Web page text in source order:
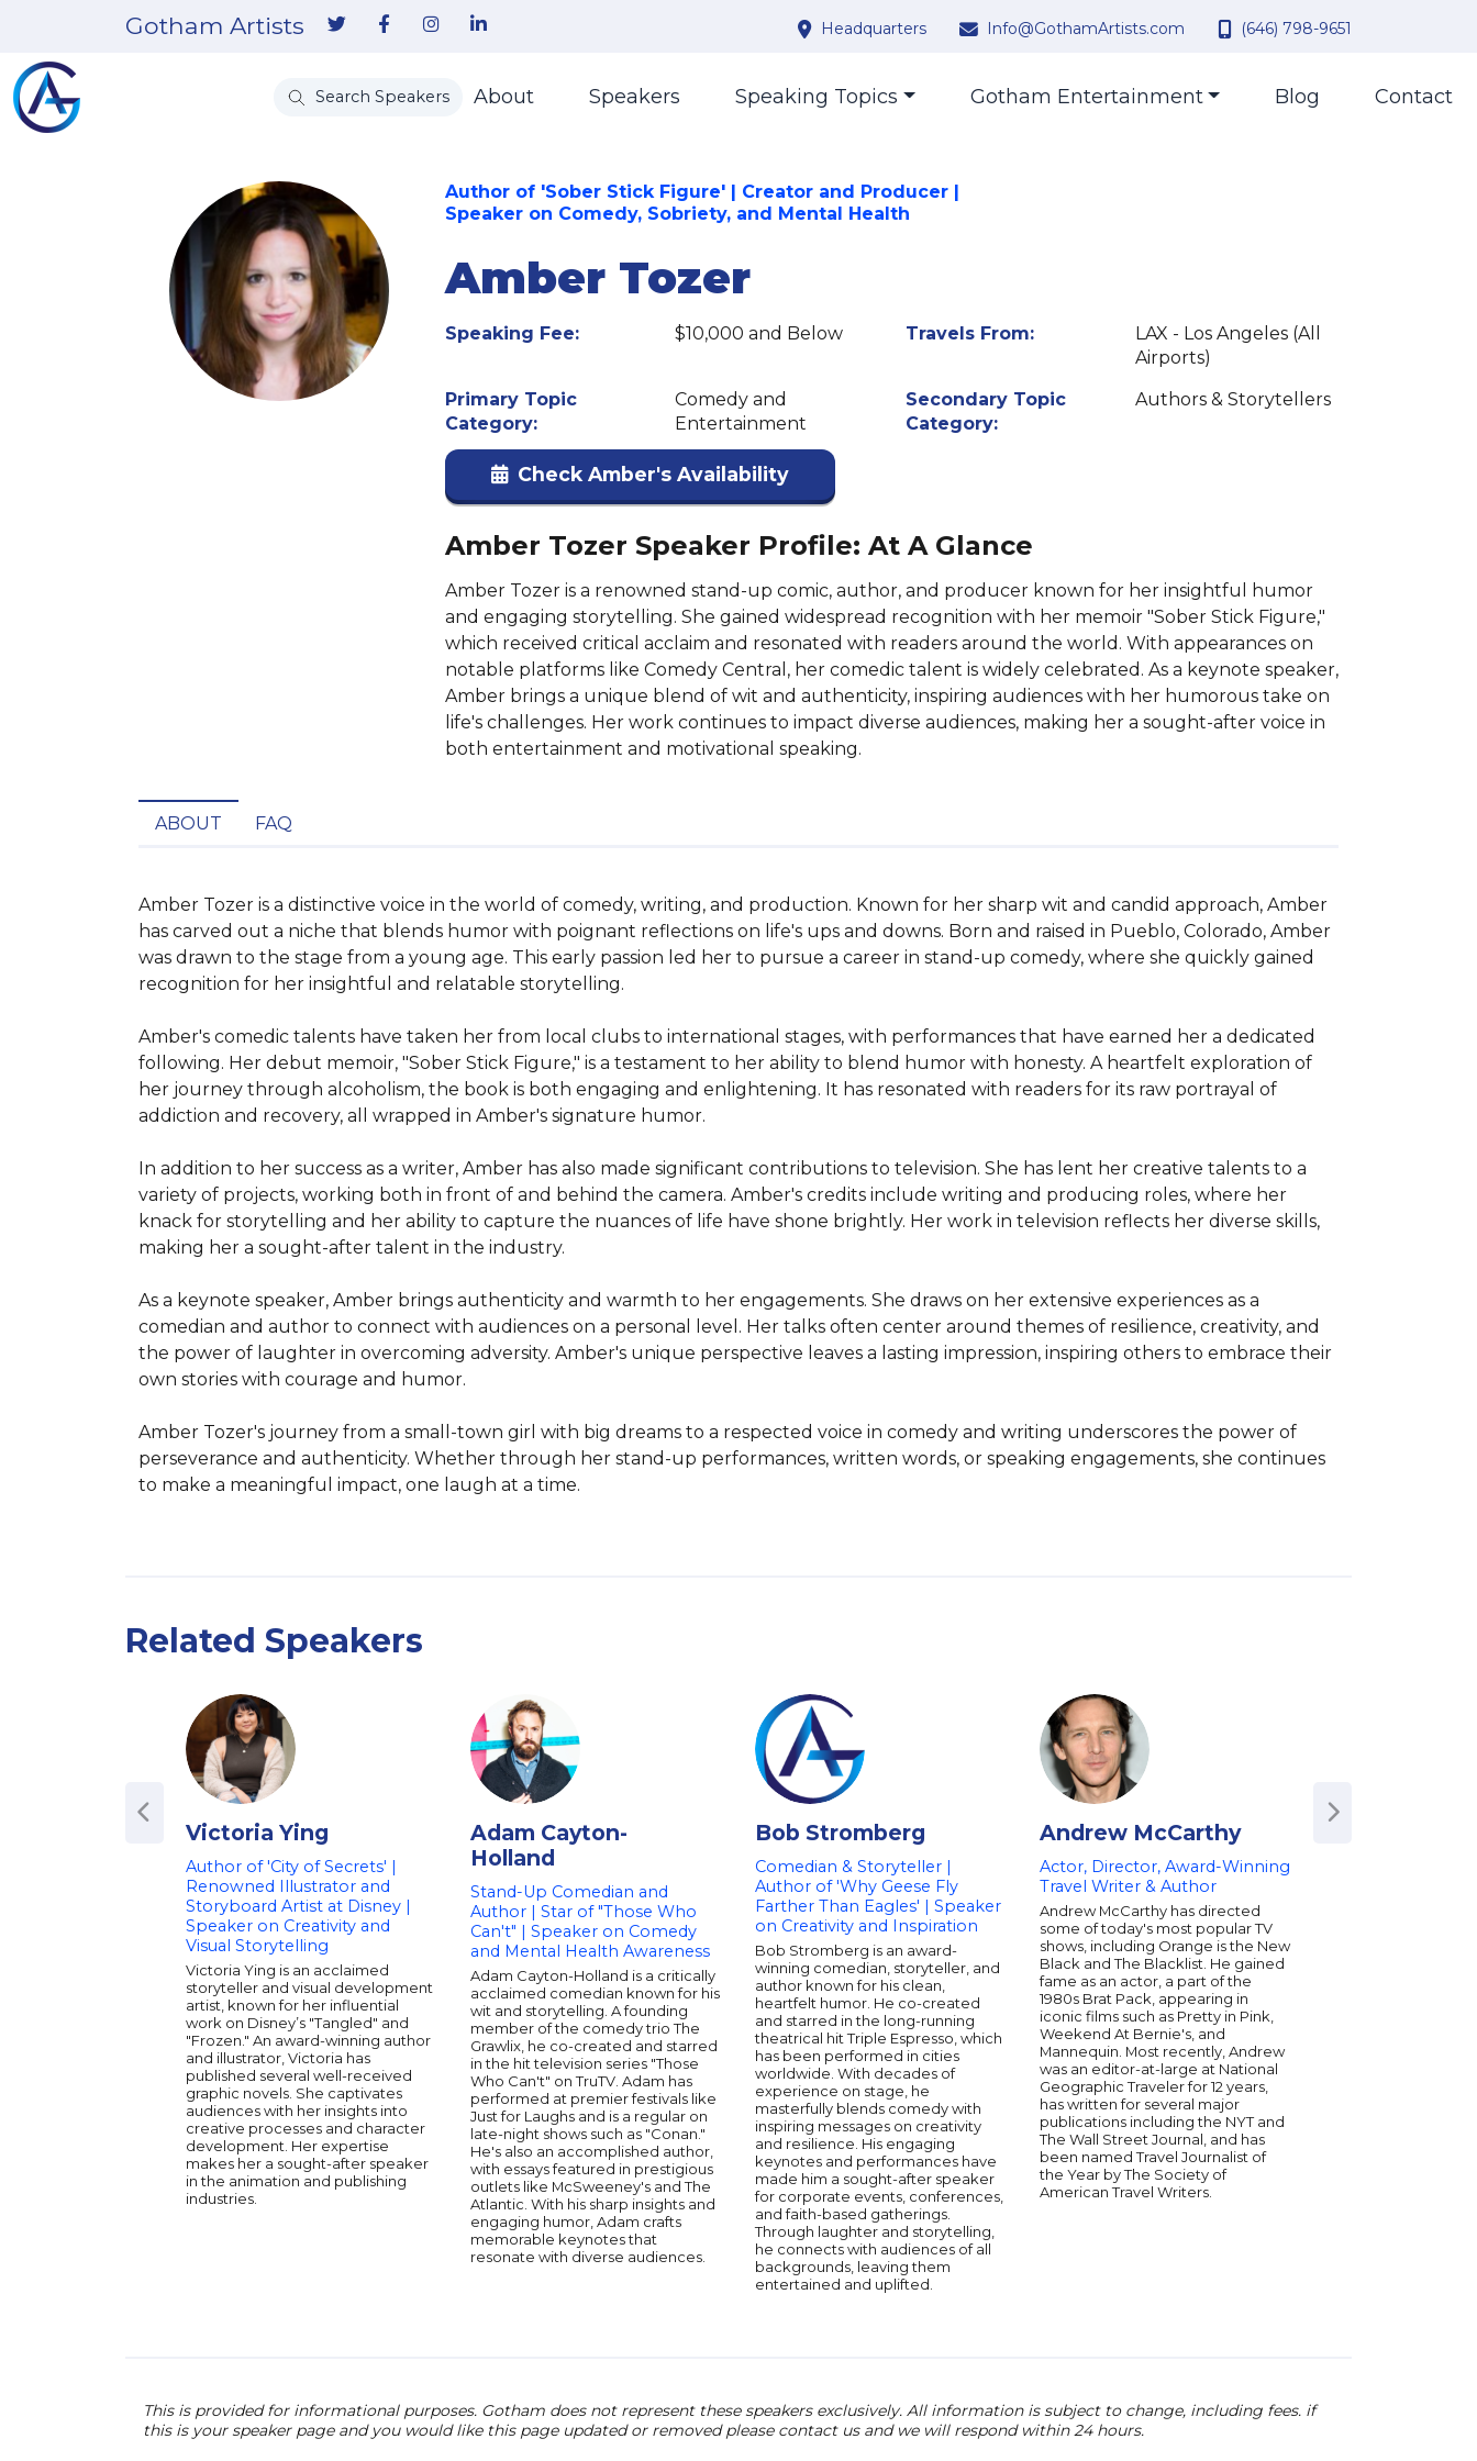
Gotham Artists Headquarters Info@GothamArtists.com (646) 798-9651
Search Speakers About Speakers Speaking Topics Gotham Entertainment Blog Contact
Author of 'Sober Stick Figure' | Creator and Producer |
Speaker on Comedy, Sobriety, and Mental Health
Amber Tozer
Speaking Fee: $10,000 and Below Travels From:
LAX - Los Angeles (All
Airports)
Primary Topic
Category:
Comedy and
Entertainment
Secondary Topic
Category:
Authors & Storytellers
Check Amber's Availability
Amber Tozer Speaker Profile: At A Glance
Amber Tozer is a renowned stand-up comic, author, and producer known for her insightful humor
and engaging storytelling. She gained widespread recognition with her memoir "Sober Stick Figure,"
which received critical acclaim and resonated with readers around the world. With appearances on
notable platforms like Comedy Central, her comedic talent is widely celebrated. As a keynote speaker,
Amber brings a unique blend of wit and authenticity, inspiring audiences with her humorous take on
life's challenges. Her work continues to impact diverse audiences, making her a sought-after voice in
both entertainment and motivational speaking.
ABOUT FAQ
Amber Tozer is a distinctive voice in the world of comedy, writing, and production. Known for her sharp wit and candid approach, Amber
has carved out a niche that blends humor with poignant reflections on life's ups and downs. Born and raised in Pueblo, Colorado, Amber
was drawn to the stage from a young age. This early passion led her to pursue a career in stand-up comedy, where she quickly gained
recognition for her insightful and relatable storytelling.
Amber's comedic talents have taken her from local clubs to international stages, with performances that have earned her a dedicated
following. Her debut memoir, "Sober Stick Figure," is a testament to her ability to blend humor with honesty. A heartfelt exploration of
her journey through alcoholism, the book is both engaging and enlightening. It has resonated with readers for its raw portrayal of
addiction and recovery, all wrapped in Amber's signature humor.
In addition to her success as a writer, Amber has also made significant contributions to television. She has lent her creative talents to a
variety of projects, working both in front of and behind the camera. Amber's credits include writing and producing roles, where her
knack for storytelling and her ability to capture the nuances of life have shone brightly. Her work in television reflects her diverse skills,
making her a sought-after talent in the industry.
As a keynote speaker, Amber brings authenticity and warmth to her engagements. She draws on her extensive experiences as a
comedian and author to connect with audiences on a personal level. Her talks often center around themes of resilience, creativity, and
the power of laughter in overcoming adversity. Amber's unique perspective leaves a lasting impression, inspiring others to embrace their
own stories with courage and humor.
Amber Tozer's journey from a small-town girl with big dreams to a respected voice in comedy and writing underscores the power of
perseverance and authenticity. Whether through her stand-up performances, written words, or speaking engagements, she continues
to make a meaningful impact, one laugh at a time.
Related Speakers
Victoria Ying
Author of 'City of Secrets' |
Renowned Illustrator and
Storyboard Artist at Disney |
Speaker on Creativity and
Visual Storytelling
Victoria Ying is an acclaimed
storyteller and visual development
artist, known for her influential
work on Disney’s "Tangled" and
"Frozen." An award-winning author
and illustrator, Victoria has
published several well-received
graphic novels. She captivates
audiences with her insights into
creative processes and character
development. Her expertise
makes her a sought-after speaker
in the animation and publishing
industries.
Adam Cayton-
Holland
Stand-Up Comedian and
Author | Star of "Those Who
Can't" | Speaker on Comedy
and Mental Health Awareness
Adam Cayton-Holland is a critically
acclaimed comedian known for his
wit and storytelling. A founding
member of the comedy trio The
Grawlix, he co-created and starred
in the hit television series "Those
Who Can't" on TruTV. Adam has
performed at premier festivals like
Just for Laughs and is a regular on
late-night shows such as "Conan."
He's also an accomplished author,
with essays featured in prestigious
outlets like McSweeney's and The
Atlantic. With his sharp insights and
engaging humor, Adam crafts
memorable keynotes that
resonate with diverse audiences.
Bob Stromberg
Comedian & Storyteller |
Author of 'Why Geese Fly
Farther Than Eagles' | Speaker
on Creativity and Inspiration
Bob Stromberg is an award-
winning comedian, storyteller, and
author known for his clean,
heartfelt humor. He co-created
and starred in the long-running
theatrical hit Triple Espresso, which
has been performed in cities
worldwide. With decades of
experience on stage, he
masterfully blends comedy with
inspiring messages on creativity
and resilience. His engaging
keynotes and performances have
made him a sought-after speaker
for corporate events, conferences,
and faith-based gatherings.
Through laughter and storytelling,
he connects with audiences of all
backgrounds, leaving them
entertained and uplifted.
Andrew McCarthy
Actor, Director, Award-Winning
Travel Writer & Author
Andrew McCarthy has directed
some of today's most popular TV
shows, including Orange is the New
Black and The Blacklist. He gained
fame as an actor, a part of the
1980s Brat Pack, appearing in
iconic films such as Pretty in Pink,
Weekend At Bernie's, and
Mannequin. Most recently, Andrew
was an editor-at-large at National
Geographic Traveler for 12 years,
has written for several major
publications including the NYT and
The Wall Street Journal, and has
been named Travel Journalist of
the Year by The Society of
American Travel Writers.
This is provided for informational purposes. Gotham does not represent these speakers exclusively. All information is subject to change, including fees. if
this is your speaker page and you would like this page updated or removed please contact us and we will respond within 24 hours.